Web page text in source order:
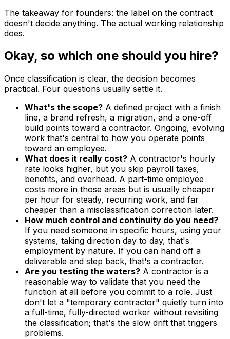
The takeaway for founders: the label on the contract
doesn't decide anything. The actual working relationship
does.
Okay, so which one should you hire?
Once classification is clear, the decision becomes
practical. Four questions usually settle it.
What's the scope? A defined project with a finish
line, a brand refresh, a migration, and a one-off
build points toward a contractor. Ongoing, evolving
work that's central to how you operate points
toward an employee.
What does it really cost? A contractor's hourly
rate looks higher, but you skip payroll taxes,
benefits, and overhead. A part-time employee
costs more in those areas but is usually cheaper
per hour for steady, recurring work, and far
cheaper than a misclassification correction later.
How much control and continuity do you need?
If you need someone in specific hours, using your
systems, taking direction day to day, that's
employment by nature. If you can hand off a
deliverable and step back, that's a contractor.
Are you testing the waters? A contractor is a
reasonable way to validate that you need the
function at all before you commit to a role. Just
don't let a "temporary contractor" quietly turn into
a full-time, fully-directed worker without revisiting
the classification; that's the slow drift that triggers
problems.